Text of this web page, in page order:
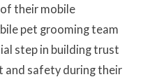
their mobile
pet grooming team
step in building trust
and safety during their